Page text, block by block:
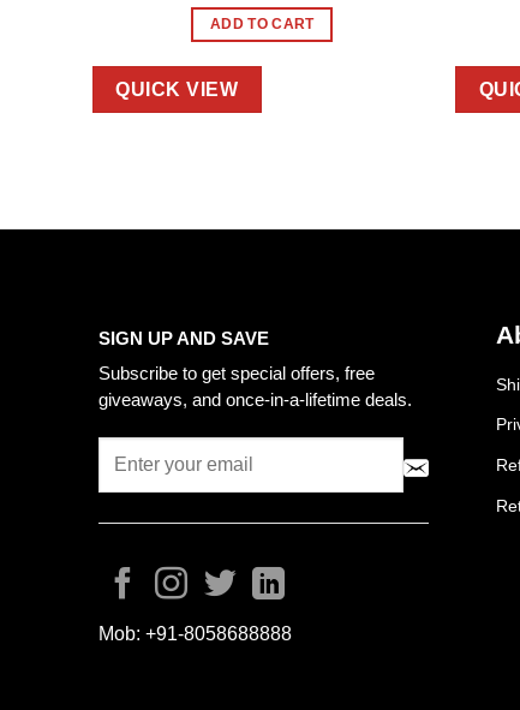
ADD TO CART
QUICK VIEW
SIGN UP AND SAVE
Subscribe to get special offers, free
giveaways, and once-in-a-lifetime deals.
Mob: +91-8058688888